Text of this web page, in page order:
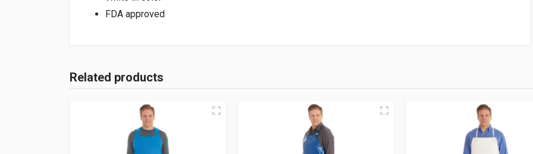
FDA approved
Related products